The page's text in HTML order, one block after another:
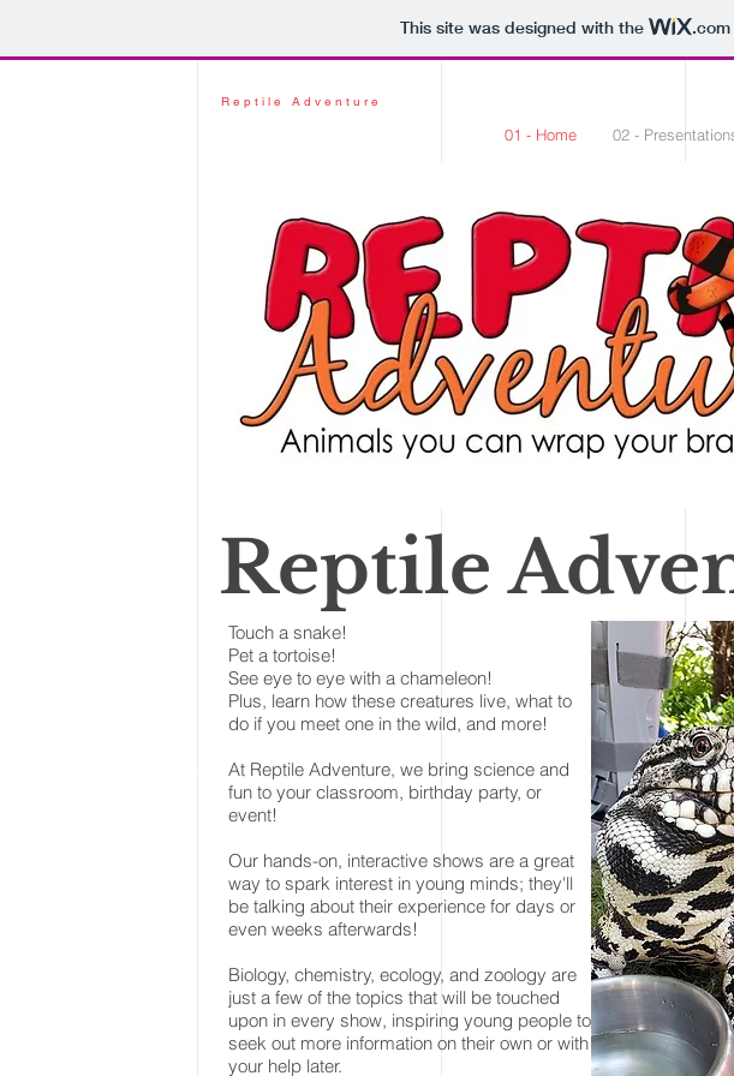
This site was designed with the .com
Reptile Adventure
01 - Home 02 -
Reptile
Touch a snake!
Pet a tortoise!
See eye to eye with a chameleon!
Plus, learn how these creatures live, what to
do if you meet one in the wild, and more!
At Reptile Adventure, we bring science and
fun to your classroom, birthday party, or
event!
Our hands-on, interactive shows are a great
way to spark interest in young minds; they'll
be talking about their experience for days or
even weeks afterwards!
Biology, chemistry, ecology, and zoology are
just a few of the topics that will be touched
upon in every show, inspiring young people to
seek out more information on their own or with
your help later.